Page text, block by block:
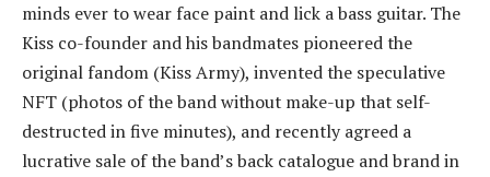
minds ever to wear face paint and lick a bass guitar. The
Kiss co-founder and his bandmates pioneered the
original fandom (Kiss Army), invented the speculative
NFT (photos of the band without make-up that self-
destructed in five minutes), and recently agreed a
lucrative sale of the band’s back catalogue and brand in